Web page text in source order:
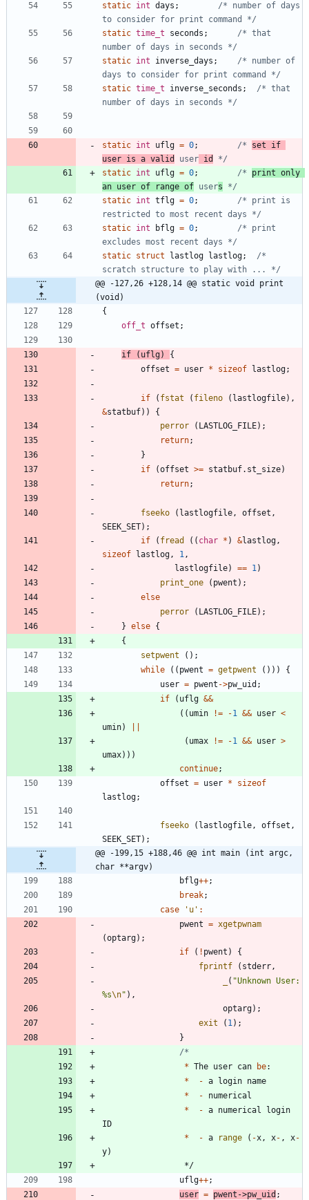
static int days ;
/* number of days
to consider for print command */
static time_t seconds ;
/* that
number of days in seconds */
static int inverse_days ;
/* number of
days to consider for print command */
static time_t inverse_seconds ;
/* that
number of days in seconds */
static int uflg = 0; /* set if
user is a valid
user id
*/
static int uflg = 0; /* print only
an user of range of users */
static int tflg = 0;
/* print is
restricted to most recent days */
static int bflg = 0;
/* print
excludes most recent days */
static struct lastlog lastlog;
/*
scratch structure to play with ... */
@@ -127,26 +128,14 @@ static void print
(void)
{
off_t offset ;
if ( uflg)
{
offset = user * sizeof lastlog;
if ( fstat ( fileno ( lastlogfile) ,
&statbuf) )
{
perror
( LASTLOG_FILE) ;
return;
}
if
(offset >= statbuf. st_size)
return;
fseeko ( lastlogfile, offset ,
SEEK_SET) ;
if
( fread ( ( char * ) &lastlog,
sizeof
lastlog, 1,
lastlogfile) == 1)
print_one
( pwent ) ;
else
perror
( LASTLOG_FILE) ;
} else {
{
setpwent
( ) ;
while
( ( pwent = getpwent ( ) ) )
{
user = pwent ->pw_uid ;
if
( uflg &&
( ( umin != -1 && user <
umin)
( umax != -1 && user >
umax) ) )
continue;
offset = user *
sizeof
lastlog;
fseeko ( lastlogfile, offset ,
SEEK_SET) ;
@@ -199,15 +188,46 @@ int main (int argc,
char **argv)
bflg++;
break;
case
' u ' :
pwent = xgetpwnam
(optarg) ;
if
( ! pwent )
{
fprintf
( stderr,
( "Unknown User:
%s\n" ) ,
optarg) ;
exit
( 1) ;
}
* The user can be:
*
- a login name
*
-
numerical
*
- a numerical
login
ID
*
- a range ( -x, x- , x-
y)
*/
uflg++;
user = pwent ->pw_uid ;